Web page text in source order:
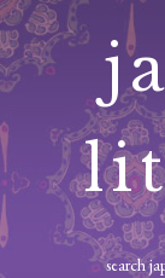
Skip
to
content
search